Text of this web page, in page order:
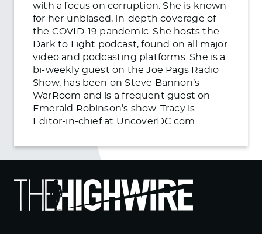
with a focus on corruption. She is known
for her unbiased, in-depth coverage of
the COVID-19 pandemic. She hosts the
Dark to Light podcast, found on all major
video and podcasting platforms. She is a
bi-weekly guest on the Joe Pags Radio
Show, has been on Steve Bannon’s
WarRoom and is a frequent guest on
Emerald Robinson’s show. Tracy is
Editor-in-chief at UncoverDC.com.